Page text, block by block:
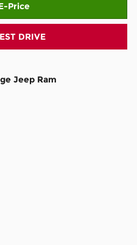
Price
DRIVE
Jeep Ram